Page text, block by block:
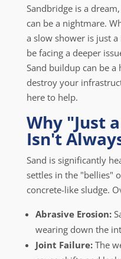
Sandbridge is a
can be a nightmare.
a slow shower is just
be facing a deeper
Sand buildup can be a
destroy your
here to help.
Why "Just
Isn't
Sand is significantly
settles in the "bellies"
concrete-like sludge.
Abrasive Erosion:
wearing down the
Joint Failure: The